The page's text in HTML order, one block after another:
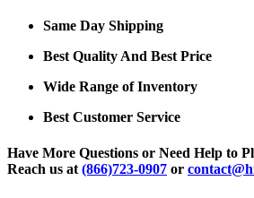
Same Day Shipping
Best Quality And Best Price
Wide Range of Inventory
Best Customer Service
Have More Questions or Need Help to
Reach us at (866)723-0907 or